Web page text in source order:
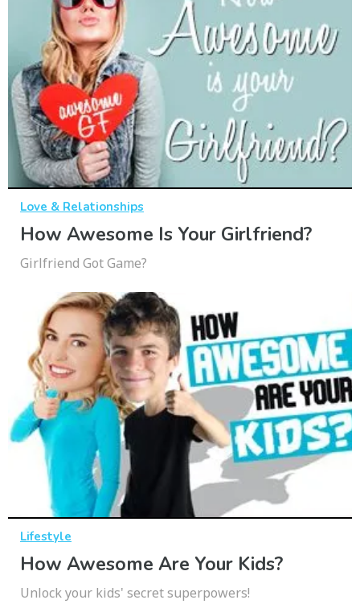
Love & Relationships
How Awesome Is Your Girlfriend?
Girlfriend Got Game?
Lifestyle
How Awesome Are Your Kids?
Unlock your kids' secret superpowers!